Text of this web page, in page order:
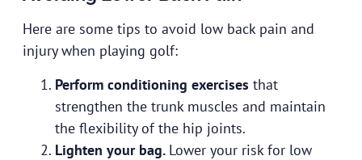
Here are some tips to avoid low back pain and
injury when playing golf:
Perform conditioning exercises that
strengthen the trunk muscles and maintain
the flexibility of the hip joints.
Lighten your bag. Lower your risk for low